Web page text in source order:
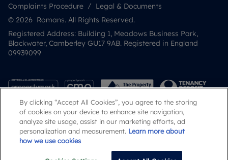
Complaints Procedure
Legal & Documents
© 2026 Romans. All Rights Reserved.
Registered Address: Building 1, Meadows Business Park,
Blackwater, Camberley GU17 9AB. Registered in England
09939099
By clicking “Accept All Cookies”, you agree to the storing
of cookies on your device to enhance site navigation,
analyze site usage, assist in our marketing efforts, ad
personalization and measurement. Learn more about
how we use cookies